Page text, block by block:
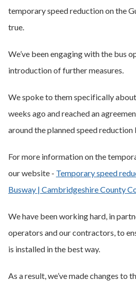
temporary speed reduction on the
true.
We’ve been engaging with the bus
introduction of further measures.
We spoke to them specifically
weeks ago and reached an
around the planned speed
For more information on the
our website - Temporary speed
Busway | Cambridgeshire County
We have been working hard, in
operators and our contractors, to
is installed in the best way.
As a result, we’ve made changes to